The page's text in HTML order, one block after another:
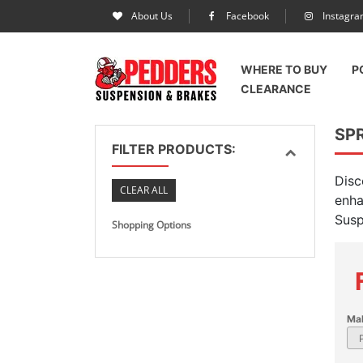
About Us Facebook
WHERE TO BUY
CLEARANCE
FILTER PRODUCTS:
CLEAR ALL
Shopping Options